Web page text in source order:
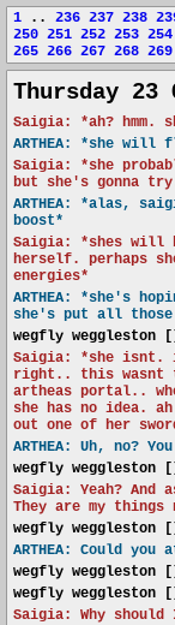
1 .. 236 237 238
250 251 252 253 254
265 266 267 268 269
Thursday 23
Saigia: *ah? hmm.
ARTHEA: *she
Saigia: *she
but she's gonna
ARTHEA: *alas,
boost*
Saigia: *shes will
herself. perhaps
energies*
ARTHEA: *she's
she's put all
wegfly weggleston
Saigia: *she isnt.
right.. this wasnt
artheas portal..
she has no idea.
out one of her
ARTHEA: Uh, no?
wegfly weggleston
Saigia: Yeah? And
They are my
wegfly weggleston
ARTHEA: Could
wegfly weggleston
wegfly weggleston
Saigia: Why should